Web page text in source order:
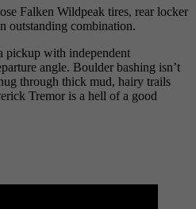
Falken Wildpeak tires, rear locker
outstanding combination.
pickup with independent
angle. Boulder bashing isn’t
through thick mud, hairy trails
Tremor is a hell of a good